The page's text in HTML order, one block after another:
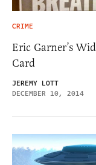
CRIME
Eric Garner’s
Card
JEREMY LOTT
DECEMBER 10, 2014